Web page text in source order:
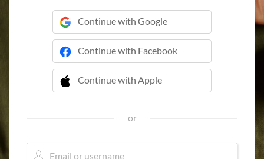
Continue with Google
Continue with Facebook
Continue with Apple
 Continue with Apple
or